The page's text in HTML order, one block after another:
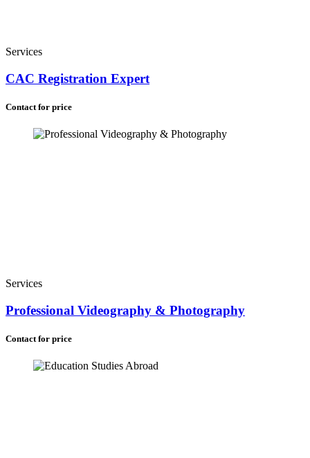
Services
CAC Registration Expert
Contact for price
Services
Professional Videography & Photography
Contact for price